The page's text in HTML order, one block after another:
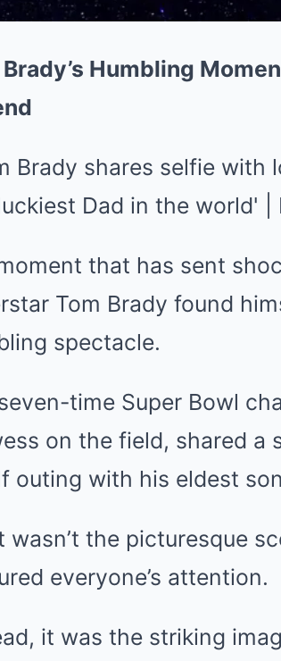
Humbling
that has sent
Tom Brady found
spectacle.
time Super Bowl
on the field, shared
outing with his eldest
wasn’t the picturesque
everyone’s attention.
it was the striking